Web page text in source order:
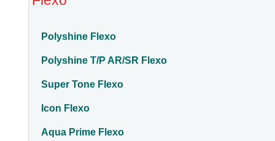
Polyshine Flexo
Polyshine T/P AR/SR Flexo
Super Tone Flexo
Icon Flexo
Aqua Prime Flexo